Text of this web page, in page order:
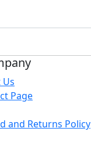
Page
and Returns Policy